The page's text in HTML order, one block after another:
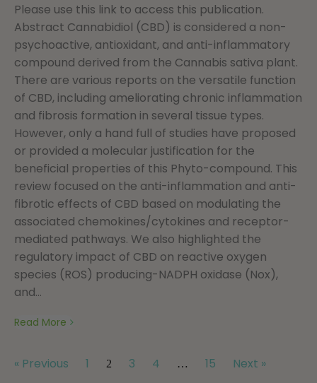
Please use this link to access this publication.
Abstract Cannabidiol (CBD) is considered a non-
psychoactive, antioxidant, and anti-inflammatory
compound derived from the Cannabis sativa plant.
There are various reports on the versatile function
of CBD, including ameliorating chronic inflammation
and fibrosis formation in several tissue types.
However, only a hand full of studies have proposed
or provided a molecular justification for the
beneficial properties of this Phyto-compound. This
review focused on the anti-inflammation and anti-
fibrotic effects of CBD based on modulating the
associated chemokines/cytokines and receptor-
mediated pathways. We also highlighted the
regulatory impact of CBD on reactive oxygen
species (ROS) producing-NADPH oxidase (Nox),
and...
Read More
« Previous 1 2 3 4 … 15 Next »